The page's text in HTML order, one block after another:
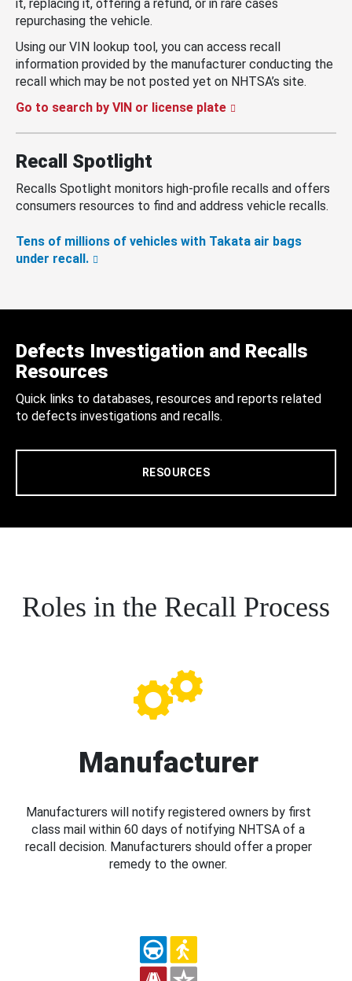
it, replacing it, offering a refund, or in rare cases
repurchasing the vehicle.
Using our VIN lookup tool, you can access recall
information provided by the manufacturer conducting the
recall which may be not posted yet on NHTSA’s site.
Go to search by VIN or license plate
Recall Spotlight
Recalls Spotlight monitors high-profile recalls and offers
consumers resources to find and address vehicle recalls.
Tens of millions of vehicles with Takata air bags
under recall.
Defects Investigation and Recalls
Resources
Quick links to databases, resources and reports related
to defects investigations and recalls.
RESOURCES
Roles in the Recall Process
Manufacturer
Manufacturers will notify registered owners by first
class mail within 60 days of notifying NHTSA of a
recall decision. Manufacturers should offer a proper
remedy to the owner.